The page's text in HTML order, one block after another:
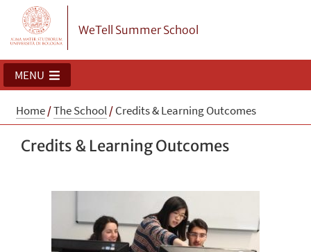
WeTell Summer School
MENU
Home/The School/Credits & Learning Outcomes
Credits & Learning Outcomes